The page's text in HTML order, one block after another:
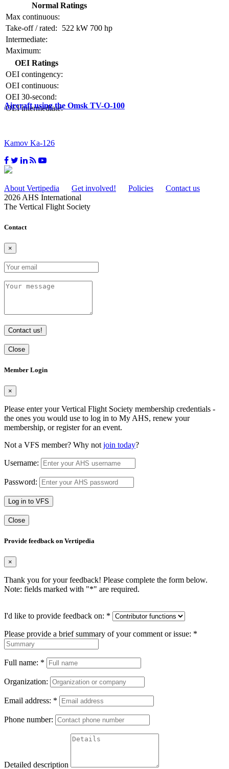
Normal Ratings
Max continuous:
Take-off / rated:
522 kW 700 hp
Intermediate:
Maximum:
OEI Ratings
OEI contingency:
OEI continuous:
OEI 30-second:
OEI intermediate:
Aircraft using the Omsk TV-O-100
Kamov Ka-126
About Vertipedia Get involved! Policies
Contact us
2026 AHS International
The Vertical Flight Society
Contact
×
Contact us!
Close
Member Login
×
Please enter your Vertical Flight Society membership credentials -
the ones you would use to log in to My AHS, renew your
membership, or register for an event.
Not a VFS member? Why not join today?
Username:
Password:
Log in to VFS
Close
Provide feedback on Vertipedia
×
Thank you for your feedback! Please complete the form below.
Note: fields marked with "*" are required.
I'd like to provide feedback on: *
Please provide a brief summary of your comment or issue: *
Full name: *
Organization:
Email address: *
Phone number:
Detailed description